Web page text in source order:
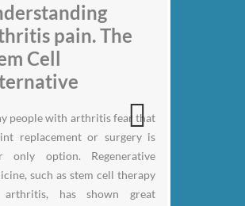
back pain is
thanks to Stem
therapy: Jack
pain. The
Cell
people with arthritis fear that
replacement or surgery is
only option. Regenerative
such as stem cell therapy
has shown great
Next